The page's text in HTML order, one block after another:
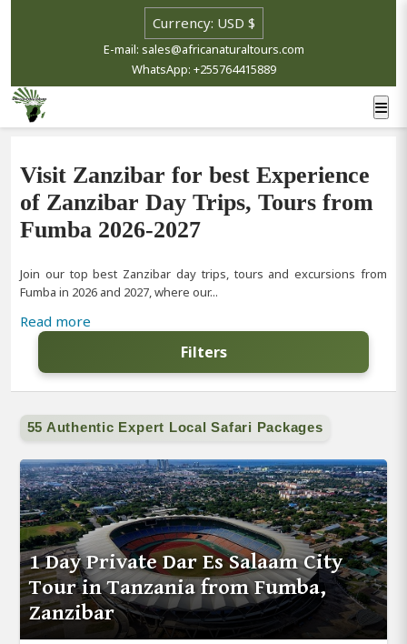
E-mail: sales@africanaturaltours.com
WhatsApp: +255764415889
Visit Zanzibar for best Experience
of Zanzibar Day Trips, Tours from
Fumba 2026-2027
Join our top best Zanzibar day trips, tours and excursions from
Fumba in 2026 and 2027, where our...
Read more
Filters
55 Authentic Expert Local Safari Packages
1 Day Private Dar Es Salaam City
Tour in Tanzania from Fumba,
Zanzibar